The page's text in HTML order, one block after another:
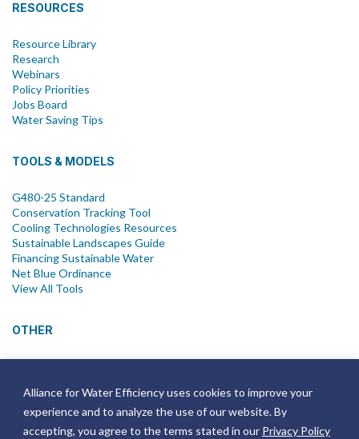
Alliance for Water Efficiency uses cookies to improve your
experience and to analyze the use of our website. By
accepting, you agree to the terms stated in our Privacy Policy
RESOURCES
Resource Library
Research
Webinars
Policy Priorities
Jobs Board
Water Saving Tips
TOOLS & MODELS
G480-25 Standard
Conservation Tracking Tool
Cooling Technologies Resources
Sustainable Landscapes Guide
Financing Sustainable Water
Net Blue Ordinance
View All Tools
OTHER
Join Email List
Annual Reports
Strategic Plans